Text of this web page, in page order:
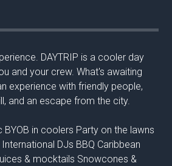
DAYTRIP is a cooler day
and your crew. What's awaiting
experience with friendly people,
and an escape from the city.
BYOB in coolers Party on the lawns
DJs BBQ Caribbean
& mocktails Snowcones &